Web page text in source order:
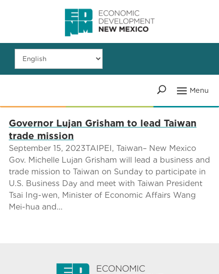
Governor Lujan Grisham to lead Taiwan
trade mission
September 15, 2023TAIPEI, Taiwan– New Mexico
Gov. Michelle Lujan Grisham will lead a business and
trade mission to Taiwan on Sunday to participate in
U.S. Business Day and meet with Taiwan President
Tsai Ing-wen, Minister of Economic Affairs Wang
Mei-hua and...